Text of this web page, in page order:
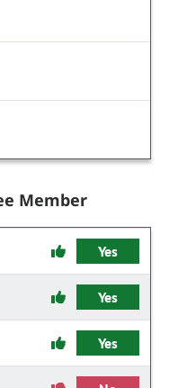
Member
Yes
Yes
Yes